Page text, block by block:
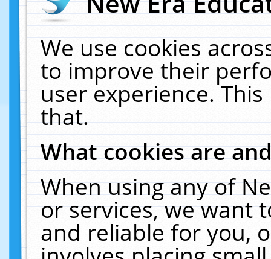
We use cookies
to improve their
user experience.
that.
What cookies are
When using any of
or services, we want
and reliable for you,